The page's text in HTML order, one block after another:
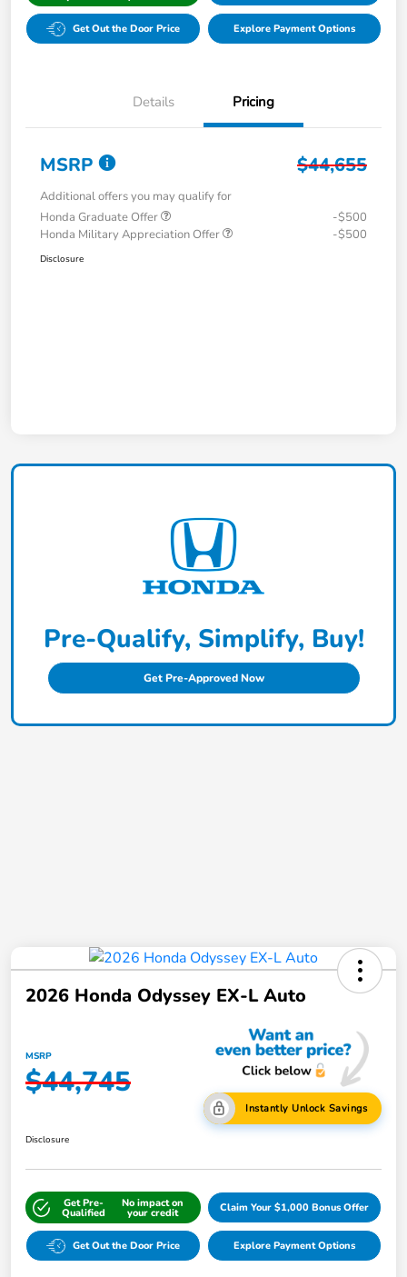
Get Out the Door Price Explore Payment Options
Details Pricing
MSRP $44,655
Additional offers you may qualify for
Honda Graduate Offer
-$500
Honda Military Appreciation Offer
-$500
Disclosure
Pre-Qualify, Simplify, Buy!
Get Pre-Approved Now
2026 Honda Odyssey EX-L Auto
MSRP
$44,745
Instantly Unlock Savings
Disclosure
Get Pre-
Qualified
No impact on
your credit Claim Your $1,000 Bonus Offer
Get Out the Door Price Explore Payment Options